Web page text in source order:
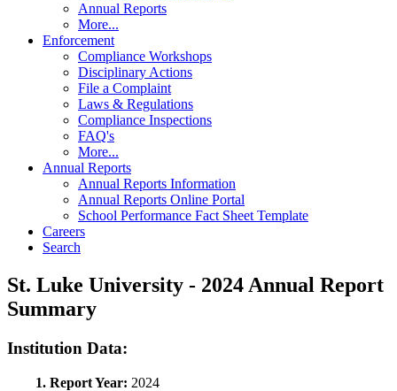
Annual Reports
More...
Enforcement
Compliance Workshops
Disciplinary Actions
File a Complaint
Laws & Regulations
Compliance Inspections
FAQ's
More...
Annual Reports
Annual Reports Information
Annual Reports Online Portal
School Performance Fact Sheet Template
Careers
Search
St. Luke University - 2024 Annual Report
Summary
Institution Data:
1. Report Year: 2024